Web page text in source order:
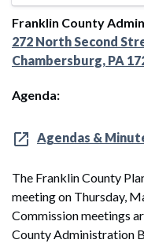
Franklin County
272 North Second
Chambersburg, PA
Agenda:
Agendas &
The Franklin County
meeting on Thursday,
Commission meetings
County Administration